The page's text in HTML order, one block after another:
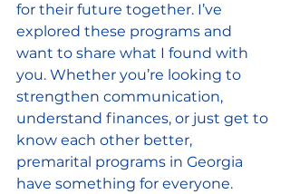
for their future together. I’ve
explored these programs and
want to share what I found with
you. Whether you’re looking to
strengthen communication,
understand finances, or just get to
know each other better,
premarital programs in Georgia
have something for everyone.